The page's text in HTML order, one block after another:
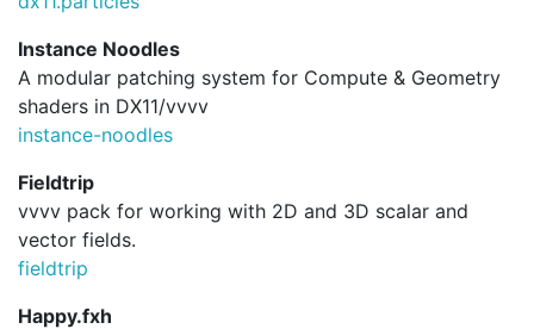
Instance Noodles
A modular patching system for Compute & Geometry
shaders in DX11/vvvv
instance-noodles
Fieldtrip
vvvv pack for working with 2D and 3D scalar and
vector fields.
fieldtrip
Happy.fxh